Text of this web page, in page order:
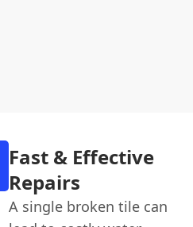
Fast & Effective
Repairs
A single broken tile can